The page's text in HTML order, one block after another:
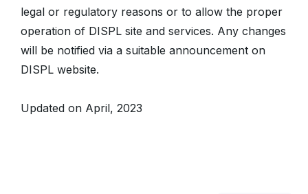
legal or regulatory reasons or to allow the proper
operation of DISPL site and services. Any changes
will be notified via a suitable announcement on
DISPL website.
Updated on April, 2023